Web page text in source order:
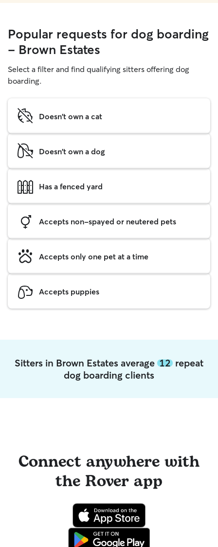
Popular requests for dog boarding
- Brown Estates
Select a filter and find qualifying sitters offering dog
boarding.
Doesn't own a cat
Doesn't own a dog
Has a fenced yard
Accepts non-spayed or neutered pets
Accepts only one pet at a time
Accepts puppies
Sitters in Brown Estates average 12 repeat
dog boarding clients
Connect anywhere with
the Rover app